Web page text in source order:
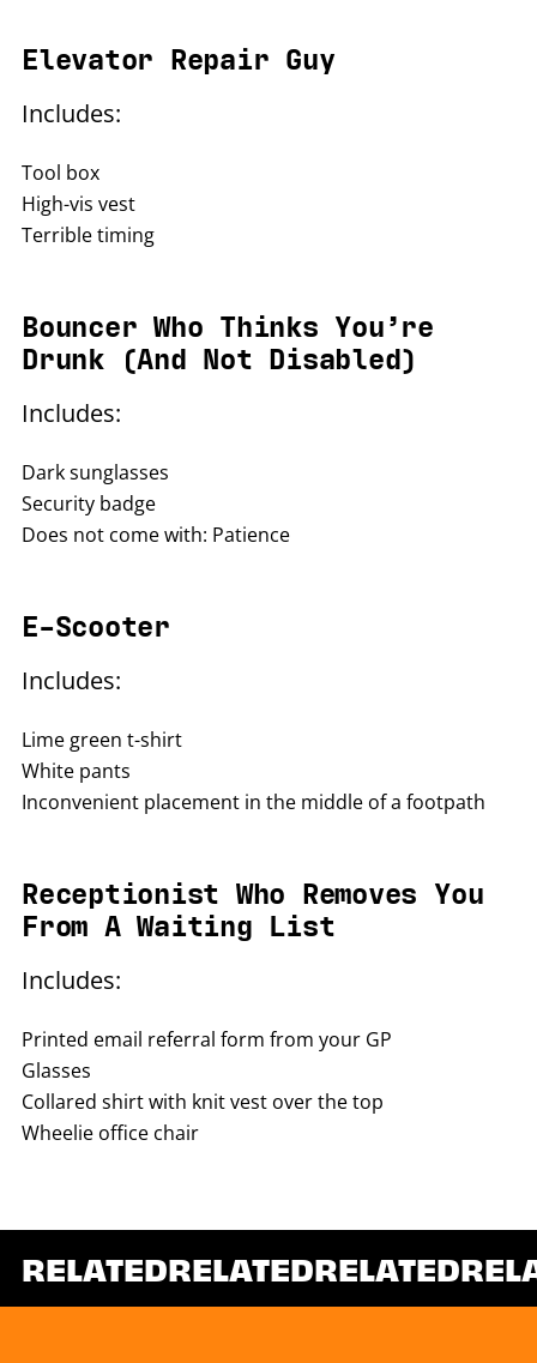
Elevator Repair Guy
Includes:
Tool box
High-vis vest
Terrible timing
Bouncer Who Thinks You’re
Drunk (And Not Disabled)
Includes:
Dark sunglasses
Security badge
Does not come with: Patience
E-Scooter
Includes:
Lime green t-shirt
White pants
Inconvenient placement in the middle of a footpath
Receptionist Who Removes You
From A Waiting List
Includes:
Printed email referral form from your GP
Glasses
Collared shirt with knit vest over the top
Wheelie office chair
RELATEDRELATEDRELATED